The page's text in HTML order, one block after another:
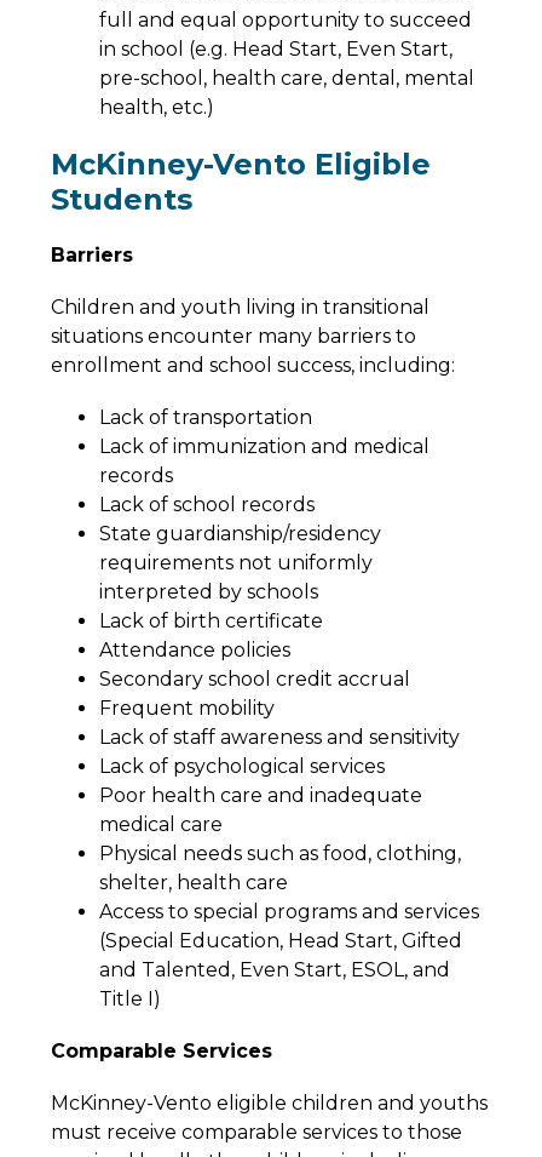
full and equal opportunity to succeed
in school (e.g. Head Start, Even Start,
pre-school, health care, dental, mental
health, etc.)
McKinney-Vento Eligible
Students
Barriers
Children and youth living in transitional
situations encounter many barriers to
enrollment and school success, including:
Lack of transportation
Lack of immunization and medical
records
Lack of school records
State guardianship/residency
requirements not uniformly
interpreted by schools
Lack of birth certificate
Attendance policies
Secondary school credit accrual
Frequent mobility
Lack of staff awareness and sensitivity
Lack of psychological services
Poor health care and inadequate
medical care
Physical needs such as food, clothing,
shelter, health care
Access to special programs and services
(Special Education, Head Start, Gifted
and Talented, Even Start, ESOL, and
Title I)
Comparable Services
McKinney-Vento eligible children and youths
must receive comparable services to those